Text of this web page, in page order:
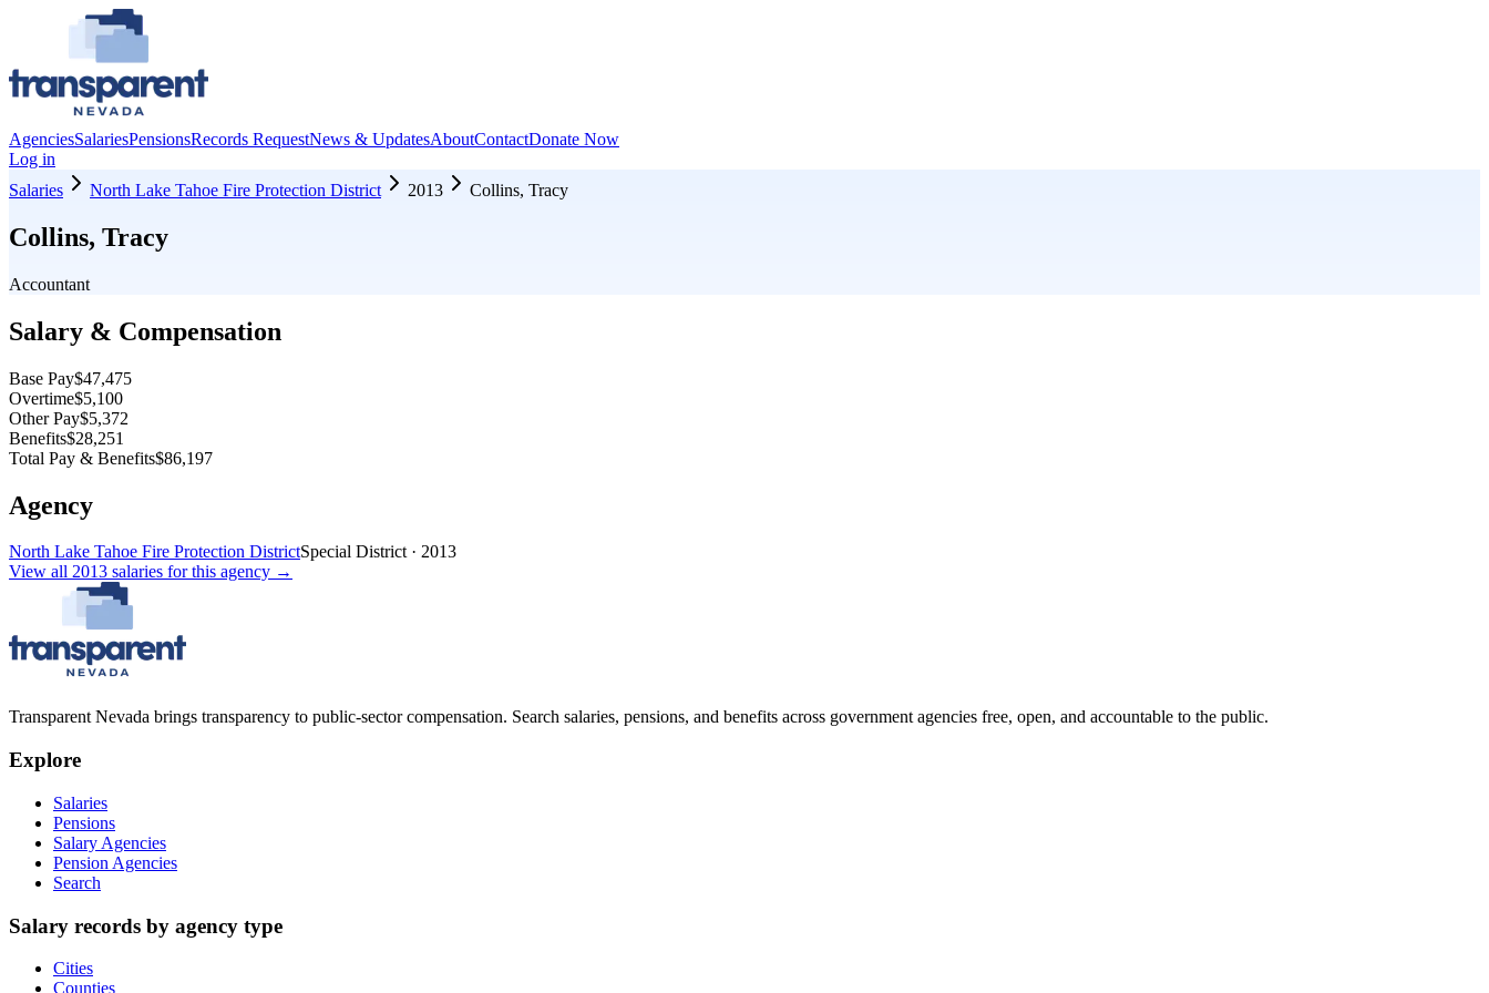
AgenciesSalariesPensionsRecords RequestNews & UpdatesAboutContactDonate Now
Log in
Salaries
North Lake Tahoe Fire Protection District 2013 Collins, Tracy
Collins, Tracy
Accountant
Salary & Compensation
Base Pay$47,475
Overtime$5,100
Other Pay$5,372
Benefits$28,251
Total Pay & Benefits$86,197
Agency
North Lake Tahoe Fire Protection DistrictSpecial District· 2013
View all 2013 salaries for this agency →
Transparent Nevada brings transparency to public-sector compensation. Search salaries, pensions, and benefits across government agencies free, open, and accountable to the public.
Explore
Salaries
Pensions
Salary Agencies
Pension Agencies
Search
Salary records by agency type
Cities
Counties